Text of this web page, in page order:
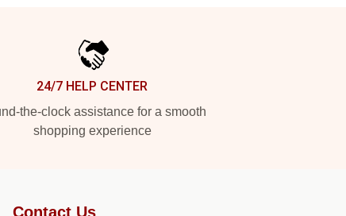
24/7 HELP CENTER
the-clock assistance for a smooth
shopping experience
Contact Us